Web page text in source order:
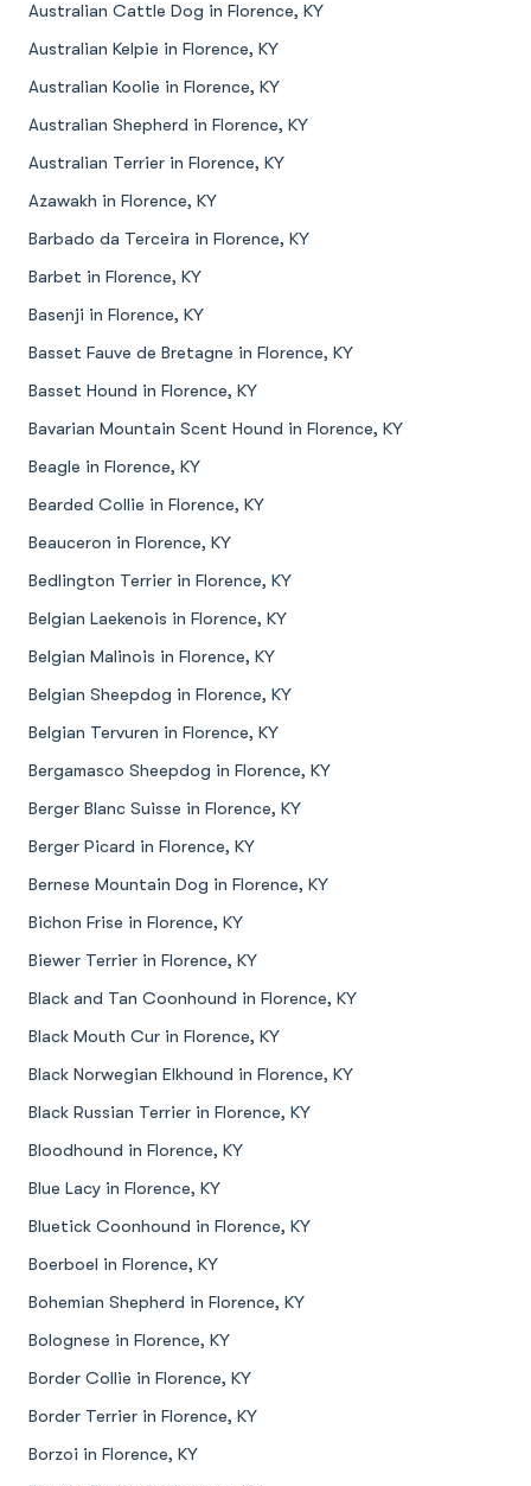
Australian Cattle Dog in Florence, KY
Australian Kelpie in Florence, KY
Australian Koolie in Florence, KY
Australian Shepherd in Florence, KY
Australian Terrier in Florence, KY
Azawakh in Florence, KY
Barbado da Terceira in Florence, KY
Barbet in Florence, KY
Basenji in Florence, KY
Basset Fauve de Bretagne in Florence, KY
Basset Hound in Florence, KY
Bavarian Mountain Scent Hound in Florence, KY
Beagle in Florence, KY
Bearded Collie in Florence, KY
Beauceron in Florence, KY
Bedlington Terrier in Florence, KY
Belgian Laekenois in Florence, KY
Belgian Malinois in Florence, KY
Belgian Sheepdog in Florence, KY
Belgian Tervuren in Florence, KY
Bergamasco Sheepdog in Florence, KY
Berger Blanc Suisse in Florence, KY
Berger Picard in Florence, KY
Bernese Mountain Dog in Florence, KY
Bichon Frise in Florence, KY
Biewer Terrier in Florence, KY
Black and Tan Coonhound in Florence, KY
Black Mouth Cur in Florence, KY
Black Norwegian Elkhound in Florence, KY
Black Russian Terrier in Florence, KY
Bloodhound in Florence, KY
Blue Lacy in Florence, KY
Bluetick Coonhound in Florence, KY
Boerboel in Florence, KY
Bohemian Shepherd in Florence, KY
Bolognese in Florence, KY
Border Collie in Florence, KY
Border Terrier in Florence, KY
Borzoi in Florence, KY